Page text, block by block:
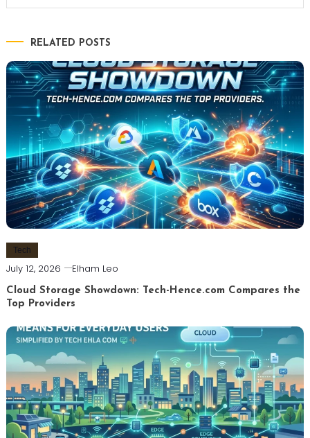
RELATED POSTS
Tech
July 12, 2026 Elham Leo
Cloud Storage Showdown: Tech-Hence.com Compares the
Top Providers